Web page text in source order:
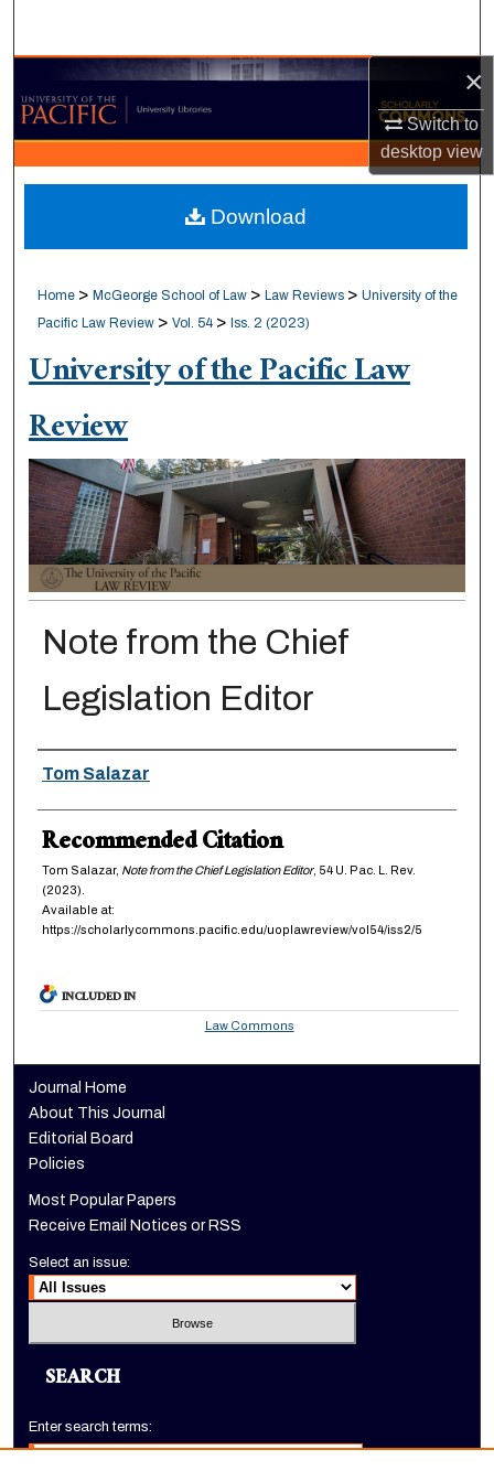
×
Switch to
desktopview
Browse Collections
My Account
About
Digital Commons Network™
Home > McGeorge School of Law > Law Reviews > University of the
Pacific Law Review > Vol. 54 > Iss. 2 (2023)
University of the Pacific Law
Review
Note from the Chief
Legislation Editor
Authors
Tom Salazar
Recommended Citation
Tom Salazar, Note from the Chief Legislation Editor, 54 U. Pac. L. Rev.
(2023).
Available at:
https://scholarlycommons.pacific.edu/uoplawreview/vol54/iss2/5
Download
INCLUDED IN
Law Commons
Journal Home
About This Journal
Editorial Board
Policies
Most Popular Papers
Receive Email Notices or RSS
Select an issue:
SEARCH
Enter search terms: